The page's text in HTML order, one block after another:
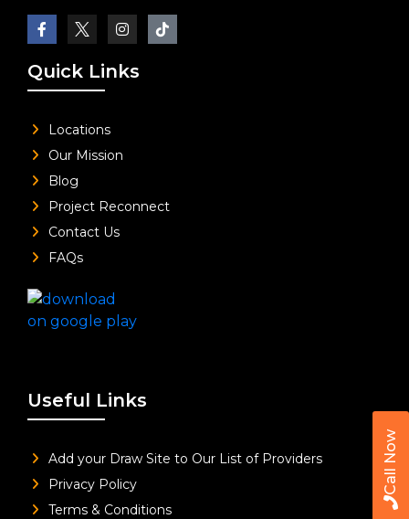
Call Now
Quick Links
Locations
Our Mission
Blog
Project Reconnect
Contact Us
FAQs
Useful Links
Add your Draw Site to Our List of Providers
Privacy Policy
Terms & Conditions